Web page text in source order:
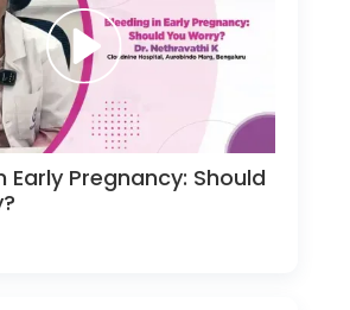
Early Pregnancy: Should